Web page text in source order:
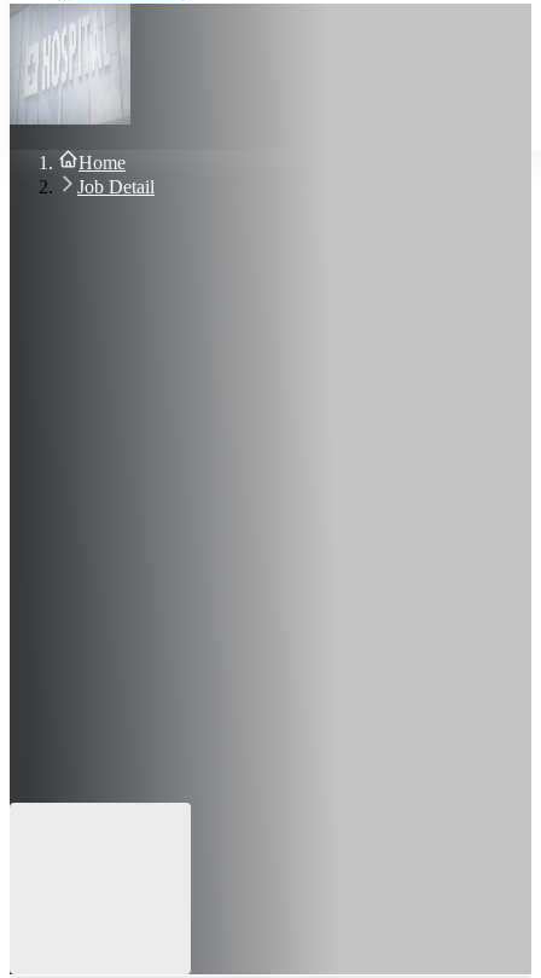
Importance of Locum Tenens
Blog
Contact Us
Sign In
Join Now
Home
Job Detail